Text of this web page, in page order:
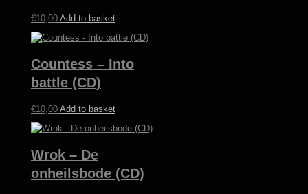
€10,00 Add to basket
Countess – Into
battle (CD)
€10,00 Add to basket
Wrok – De
onheilsbode (CD)